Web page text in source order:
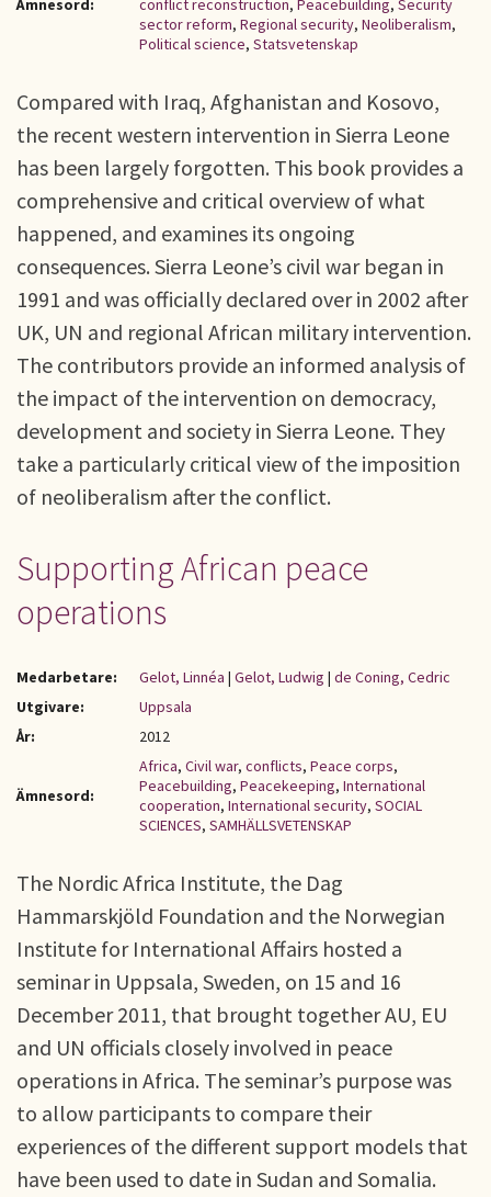
Ämnesord: conflict reconstruction, Peacebuilding, Security
sector reform, Regional security, Neoliberalism,
Political science, Statsvetenskap
Compared with Iraq, Afghanistan and Kosovo,
the recent western intervention in Sierra Leone
has been largely forgotten. This book provides a
comprehensive and critical overview of what
happened, and examines its ongoing
consequences. Sierra Leone’s civil war began in
1991 and was officially declared over in 2002 after
UK, UN and regional African military intervention.
The contributors provide an informed analysis of
the impact of the intervention on democracy,
development and society in Sierra Leone. They
take a particularly critical view of the imposition
of neoliberalism after the conflict.
Supporting African peace
operations
Medarbetare: Gelot, Linnéa | Gelot, Ludwig | de Coning, Cedric
Utgivare:
Uppsala
År:
2012
Ämnesord:
Africa, Civil war, conflicts, Peace corps,
Peacebuilding, Peacekeeping, International
cooperation, International security, SOCIAL
SCIENCES, SAMHÄLLSVETENSKAP
The Nordic Africa Institute, the Dag
Hammarskjöld Foundation and the Norwegian
Institute for International Affairs hosted a
seminar in Uppsala, Sweden, on 15 and 16
December 2011, that brought together AU, EU
and UN officials closely involved in peace
operations in Africa. The seminar’s purpose was
to allow participants to compare their
experiences of the different support models that
have been used to date in Sudan and Somalia.